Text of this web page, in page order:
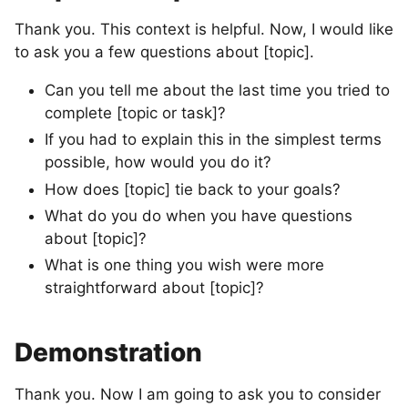
Thank you. This context is helpful. Now, I would like
to ask you a few questions about [topic].
Can you tell me about the last time you tried to
complete [topic or task]?
If you had to explain this in the simplest terms
possible, how would you do it?
How does [topic] tie back to your goals?
What do you do when you have questions
about [topic]?
What is one thing you wish were more
straightforward about [topic]?
Demonstration
Thank you. Now I am going to ask you to consider